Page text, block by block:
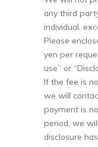
any third
individual,
Please
yen per
use” or
If the fee is
we will
payment is
period, we
disclosure